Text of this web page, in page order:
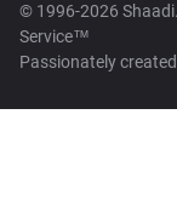
© 1996-2026
Service™
Passionately